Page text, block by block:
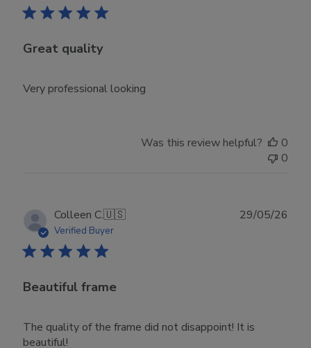
Great quality
Very professional looking
Was this review helpful?
0
0
Colleen C.🇺🇸
Verified Buyer
Beautiful frame
The quality of the frame did not disappoint! It is
beautiful!
29/05/26